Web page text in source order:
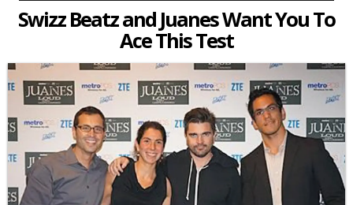
Swizz Beatz and Juanes Want You To
Ace This Test